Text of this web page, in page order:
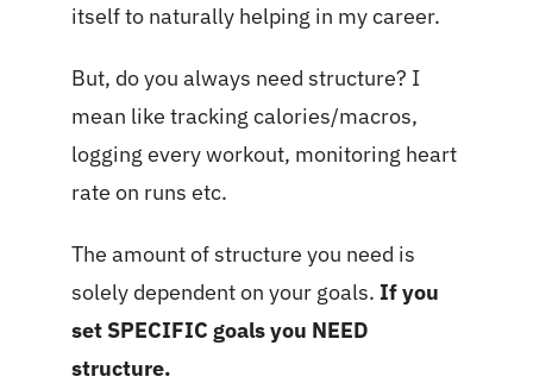
itself to naturally helping in my career.
But, do you always need structure? I
mean like tracking calories/macros,
logging every workout, monitoring heart
rate on runs etc.
The amount of structure you need is
solely dependent on your goals. If you
set SPECIFIC goals you NEED
structure.